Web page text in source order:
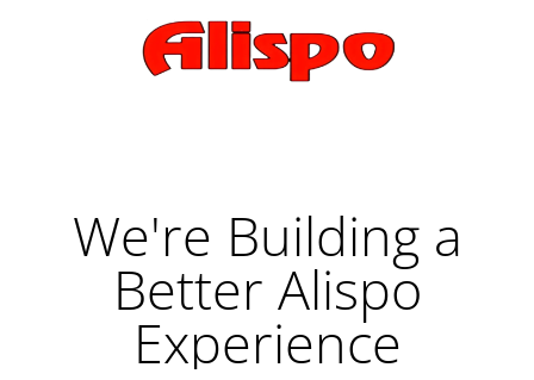
We're Building a
Better Alispo
Experience